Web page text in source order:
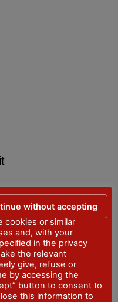
Information Office
cookies or similar
and, with your
in the privacy
the relevant
give, refuse or
by accessing the
button to consent to
this information to
without accepting